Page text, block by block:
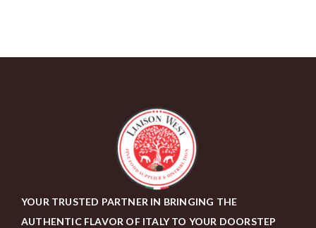
YOUR TRUSTED PARTNER IN BRINGING THE
AUTHENTIC FLAVOR OF ITALY TO YOUR DOORSTEP